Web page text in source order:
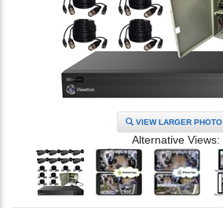
VIEW LARGER PHOTO
Alternative Views: